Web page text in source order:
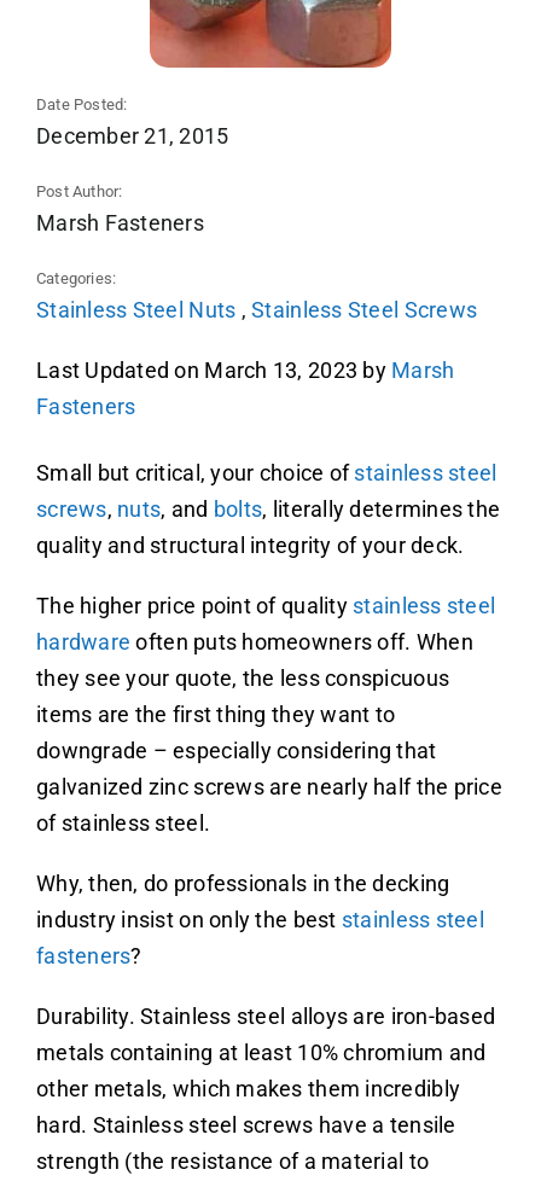
Date Posted:
December 21, 2015
Post Author:
Marsh Fasteners
Categories:
Stainless Steel Nuts ,Stainless Steel Screws
Last Updated on March 13, 2023 by Marsh
Fasteners
Small but critical , your choice ofstainless steel
screws, nuts, and bolts, literally determines the
quality and structural integrity of your deck.
The higher price point of quality stainless steel
hardware often puts homeowners off. When
they see your quote, the less conspicuous
items are the first thing they want to
downgrade – especially considering that
galvanized zinc screws are nearly half the price
of stainless steel.
Why, then, do professionals in the decking
industry insist on only the best stainless steel
fasteners?
Durability. Stainless steel alloys are iron-based
metals containing at least 10% chromium and
other metals, which makes them incredibly
hard. Stainless steel screws have a tensile
strength (the resistance of a material to